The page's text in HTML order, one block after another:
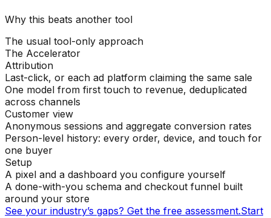
Why this beats another tool
The usual tool-only approach
The Accelerator
Attribution
Last-click, or each ad platform claiming the same sale
One model from first touch to revenue, deduplicated
across channels
Customer view
Anonymous sessions and aggregate conversion rates
Person-level history: every order, device, and touch for
one buyer
Setup
A pixel and a dashboard you configure yourself
A done-with-you schema and checkout funnel built
around your store
See your industry’s gaps? Get the free assessment.Start